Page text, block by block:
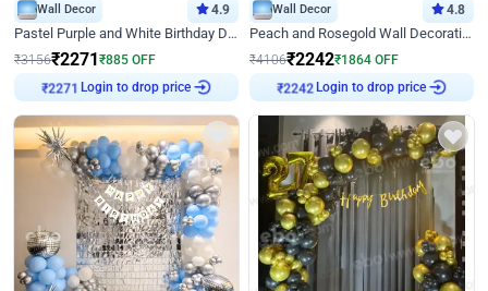
Wall Decor 4.9
Pastel Purple and White Birthday Decor
₹3156₹2271₹885 OFF
₹2271 Login to drop price
Wall Decor 4.8
Peach and Rosegold Wall Decoration for Birthday
₹4106₹2242₹1864 OFF
₹2242 Login to drop price